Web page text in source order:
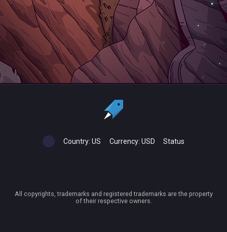
Country: US Currency: USD Status
All copyrights, trademarks and registered trademarks are the property
of their respective owners.